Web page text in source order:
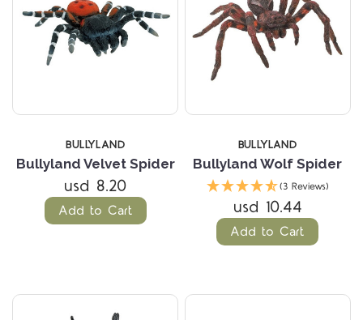
BULLYLAND
Bullyland Velvet Spider
usd 8.20
Add to Cart
BULLYLAND
Bullyland Wolf Spider
(3 Reviews)
usd 10.44
Add to Cart